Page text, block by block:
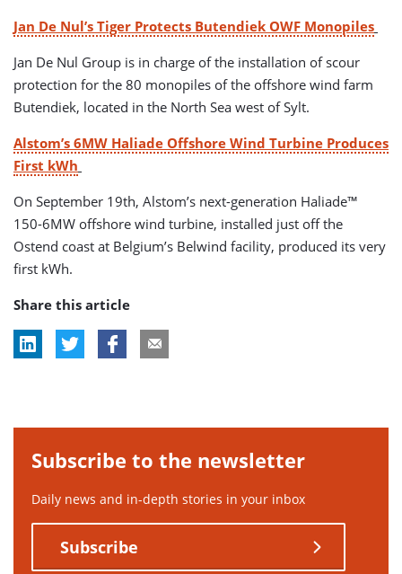
Jan De Nul’s Tiger Protects Butendiek OWF Monopiles
Jan De Nul Group is in charge of the installation of scour
protection for the 80 monopiles of the offshore wind farm
Butendiek, located in the North Sea west of Sylt.
Alstom’s 6MW Haliade Offshore Wind Turbine Produces
First kWh
On September 19th, Alstom’s next-generation Haliade™
150-6MW offshore wind turbine, installed just off the
Ostend coast at Belgium’s Belwind facility, produced its very
first kWh.
Share this article
Subscribe to the newsletter
Daily news and in-depth stories in your inbox
Subscribe